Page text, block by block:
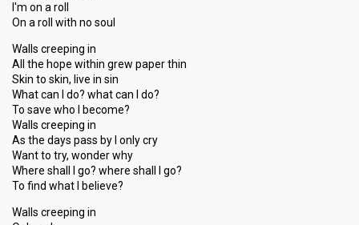
I'm on a roll
On a roll with no soul
Walls creeping in
All the hope within grew paper thin
Skin to skin, live in sin
What can I do? what can I do?
To save who I become?
Walls creeping in
As the days pass by I only cry
Want to try, wonder why
Where shall I go? where shall I go?
To find what I believe?
Walls creeping in